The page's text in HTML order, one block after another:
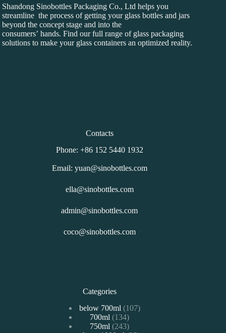
Shandong Sinobottles Packaging Co., Ltd helps you
streamline the process of getting your glass bottles and jars
beyond the concept stage and into the
consumers’ hands. Find our full range of glass packaging
solutions to make your glass containers an optimized reality.
Contacts
Phone: +86 152 5440 1932
Email: yuan@sinobottles.com
ella@sinobottles.com
admin@sinobottles.com
coco@sinobottles.com
Categories
below 700ml 107107
700ml 134134
个
750ml 243243